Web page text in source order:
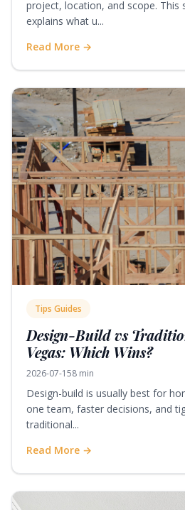
project, location, and scope. This
explains what u...
Read More →
Tips Guides
Design-Build vs
Vegas: Which Wins?
2026-07-158 min
Design-build is usually best for
one team, faster decisions, and
traditional...
Read More →